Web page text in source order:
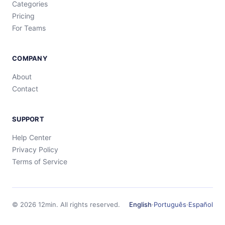
Categories
Pricing
For Teams
COMPANY
About
Contact
SUPPORT
Help Center
Privacy Policy
Terms of Service
© 2026 12min. All rights reserved. English·Português·Español